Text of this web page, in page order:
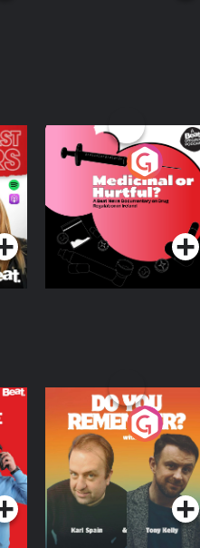
Medicinal or Hurtful?
A Beat News
Documentary on Drug
Regulation in Ireland
Podcast Series
Do You Remember?
Podcast Series